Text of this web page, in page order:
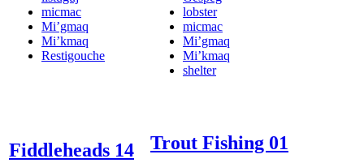
micmac
Mi’gmaq
Mi’kmaq
Restigouche
lobster
micmac
Mi’gmaq
Mi’kmaq
shelter
Fiddleheads 14 Trout Fishing 01